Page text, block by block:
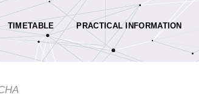
TIMETABLE PRACTICAL INFORMATION